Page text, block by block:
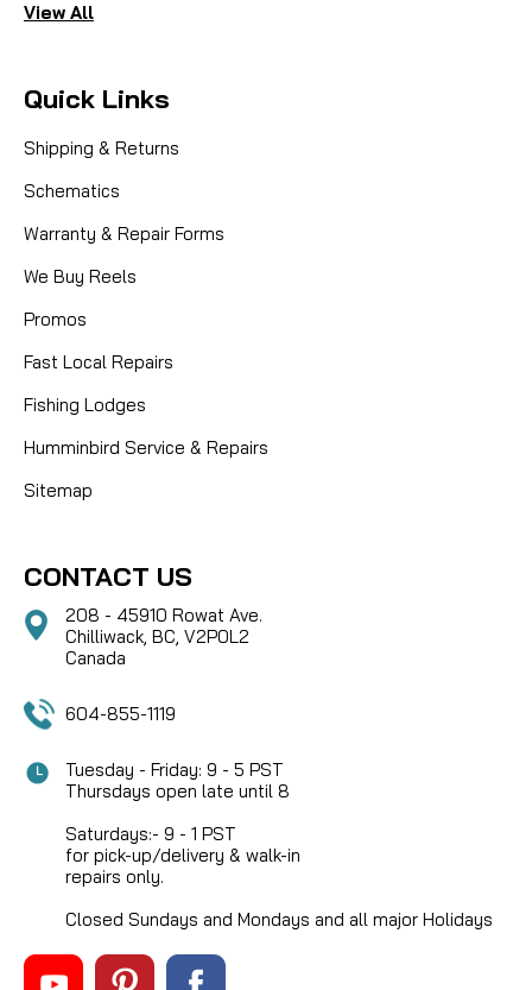
View All
Quick Links
Shipping & Returns
Schematics
Warranty & Repair Forms
We Buy Reels
Promos
Fast Local Repairs
Fishing Lodges
Humminbird Service & Repairs
Sitemap
CONTACT US
208 - 45910 Rowat Ave.
Chilliwack, BC, V2P0L2
Canada
604-855-1119
Tuesday - Friday: 9 - 5 PST
Thursdays open late until 8
Saturdays:- 9 - 1 PST
for pick-up/delivery & walk-in
repairs only.
Closed Sundays and Mondays and all major Holidays